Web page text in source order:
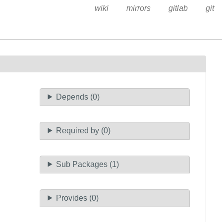
wiki mirrors gitlab git
Depends (0)
Required by (0)
Sub Packages (1)
Provides (0)